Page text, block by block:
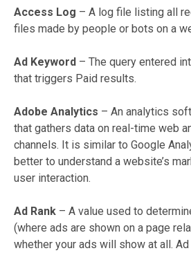
Access Log – A log file listing all
files made by people or bots on a
Ad Keyword – The query entered
that triggers Paid results.
Adobe Analytics – An analytics
that gathers data on real-time web
channels. It is similar to Google
better to understand a website’s
user interaction.
Ad Rank – A value used to
(where ads are shown on a page
whether your ads will show at all.